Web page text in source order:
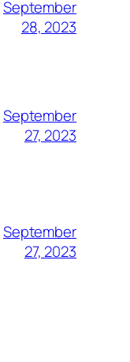
September
28, 2023
September
27, 2023
September
27, 2023